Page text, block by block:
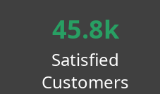
45.8k
Satisfied
Customers